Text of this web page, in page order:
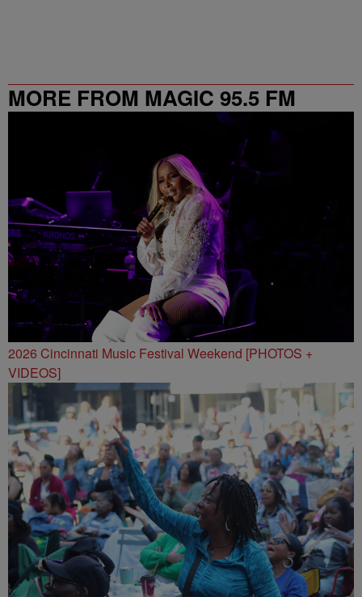
MORE FROM MAGIC 95.5 FM
2026 Cincinnati Music Festival Weekend [PHOTOS +
VIDEOS]